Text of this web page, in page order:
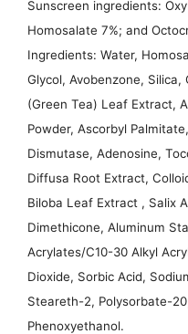
Sunscreen ingredients:
Homosalate 7%; and
Ingredients: Water,
Glycol, Avobenzone,
(Green Tea) Leaf Extract,
Powder, Ascorbyl
Dismutase, Adenosine,
Diffusa Root Extract,
Biloba Leaf Extract , Salix
Dimethicone, Aluminum
Acrylates/C10-30 Alkyl
Dioxide, Sorbic Acid,
Steareth-2, Polysorbate-
Phenoxyethanol.